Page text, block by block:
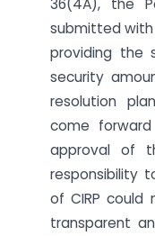
36(4A), the
submitted with
providing the
security
resolution
come
approval of
responsibility
of CIRP
transparent